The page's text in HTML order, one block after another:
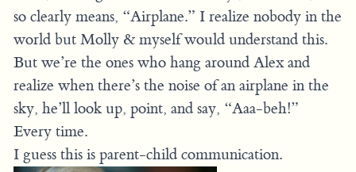
so clearly means, “Airplane.” I realize nobody in the
world but Molly & myself would understand this.
But we’re the ones who hang around Alex and
realize when there’s the noise of an airplane in the
sky, he’ll look up, point, and say, “Aaa-beh!”
Every time.
I guess this is parent-child communication.